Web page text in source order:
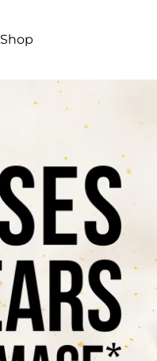
Shop